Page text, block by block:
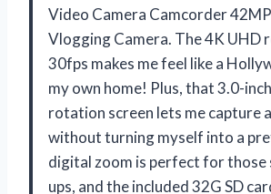
Video Camera Camcorder
Vlogging Camera. The 4K UHD
30fps makes me feel like a
my own home! Plus, that 3.0-
rotation screen lets me capture
without turning myself into a
digital zoom is perfect for those
ups, and the included 32G SD